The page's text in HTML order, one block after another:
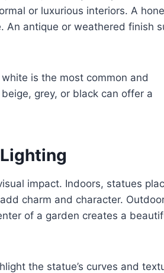
or luxurious interiors. A
An antique or weathered finish
is the most common and
grey, or black can offer a
impact. Indoors, statues
charm and character.
of a garden creates a
the statue’s curves and